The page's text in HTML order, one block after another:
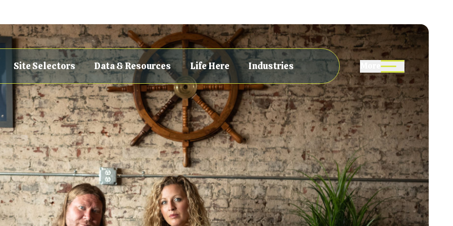
Site Selectors Data & Resources Life Here Industries